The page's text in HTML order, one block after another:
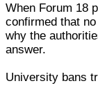
When Forum 18
confirmed that
why the
answer.
University bans